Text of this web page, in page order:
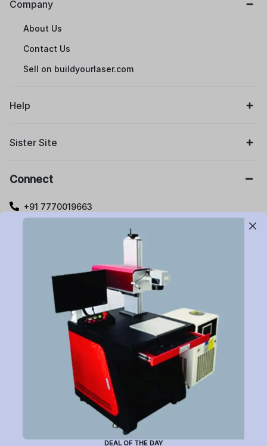
Company
About Us
Contact Us
Sell on buildyourlaser.com
Help
Sister Site
Connect
+91 7770019663
Gut no. 20, Jikthan Square, Limbejalgaon, Waluj Nagar
Highway, Chatrapati Sambhajinagar – 431133.
Maharashtra State, India.
Subscribe to Newsletter
Have a question or want to place an order?
Helpline Number: +91 7770019663
DEAL OF THE DAY